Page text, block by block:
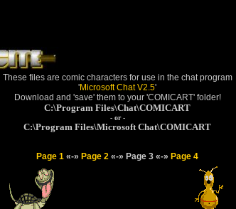
These files are comic characters for use in the chat program
'Microsoft Chat V2.5'
Download and 'save' them to your 'COMICART' folder!
C:\Program Files\Chat\COMICART
- or -
C:\Program Files\Microsoft Chat\COMICART
Page 1 «-» Page 2 «-» Page 3 «-» Page 4